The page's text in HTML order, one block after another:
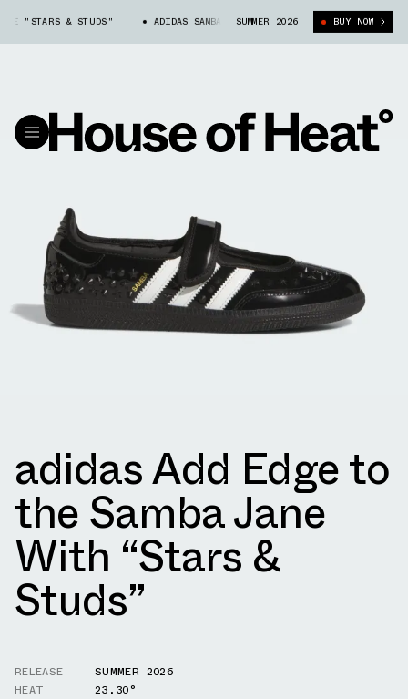
"STARS & STUDS" ADIDAS SAMBA JANE "STARS & STUDS"
SUMMER 2026 BUY NOW
adidas Add Edge to
the Samba Jane
With “Stars &
Studs”
RELEASE
SUMMER 2026
HEAT
23.30°